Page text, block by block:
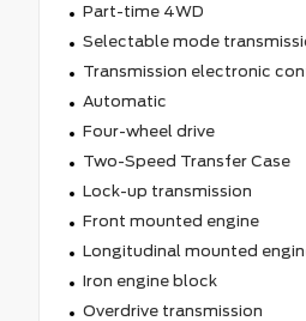
Part-time 4WD
Selectable mode
Transmission electronic
Automatic
Four-wheel drive
Two-Speed Transfer Case
Lock-up transmission
Front mounted engine
Longitudinal mounted
Iron engine block
Overdrive transmission